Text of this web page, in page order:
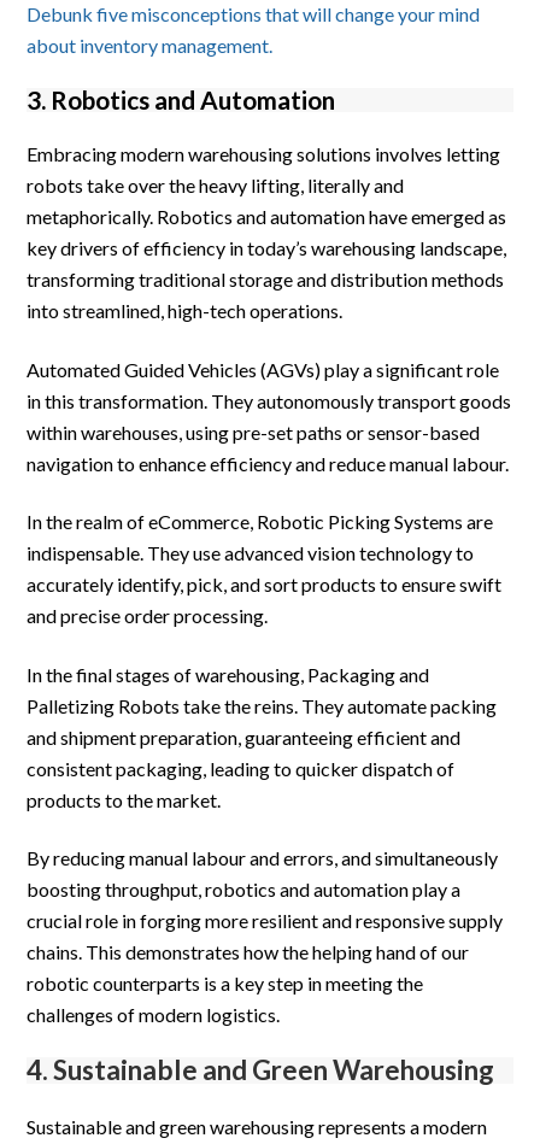
Debunk five misconceptions that will change your mind
about inventory management.
3. Robotics and Automation
Embracing modern warehousing solutions involves letting
robots take over the heavy lifting, literally and
metaphorically. Robotics and automation have emerged as
key drivers of efficiency in today’s warehousing landscape,
transforming traditional storage and distribution methods
into streamlined, high-tech operations.
Automated Guided Vehicles (AGVs) play a significant role
in this transformation. They autonomously transport goods
within warehouses, using pre-set paths or sensor-based
navigation to enhance efficiency and reduce manual labour.
In the realm of eCommerce, Robotic Picking Systems are
indispensable. They use advanced vision technology to
accurately identify, pick, and sort products to ensure swift
and precise order processing.
In the final stages of warehousing, Packaging and
Palletizing Robots take the reins. They automate packing
and shipment preparation, guaranteeing efficient and
consistent packaging, leading to quicker dispatch of
products to the market.
By reducing manual labour and errors, and simultaneously
boosting throughput, robotics and automation play a
crucial role in forging more resilient and responsive supply
chains. This demonstrates how the helping hand of our
robotic counterparts is a key step in meeting the
challenges of modern logistics.
4. Sustainable and Green Warehousing
Sustainable and green warehousing represents a modern